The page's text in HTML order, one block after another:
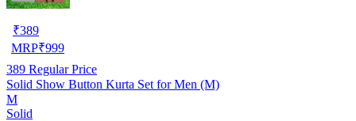
₹389
MRP₹999
389 Regular Price
Solid Show Button Kurta Set for Men (M)
M
Solid